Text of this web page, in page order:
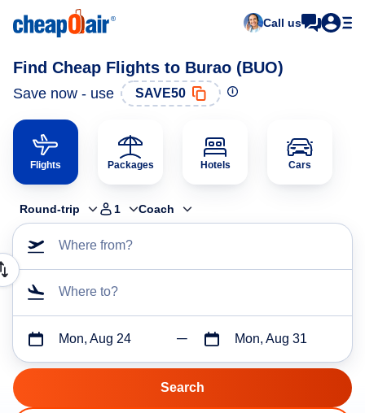
Call us
Find Cheap Flights to Burao (BUO)
Save now - use SAVE50
Flights Packages Hotels Cars
Round-trip 1 Coach
Where from?
Where to?
Mon, Aug 24 Mon, Aug 31